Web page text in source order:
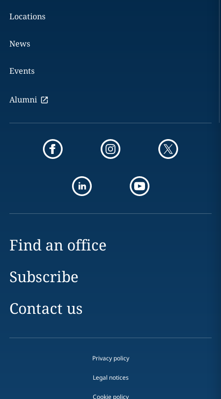
Locations
News
Events
Alumni
Find an office
Subscribe
Contact us
Privacy policy
Legal notices
Cookie policy